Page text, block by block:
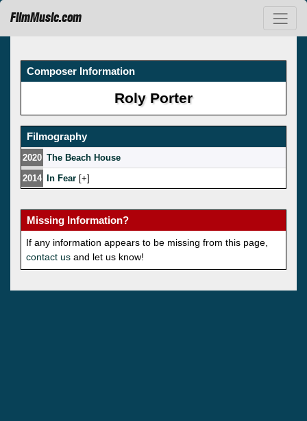
FilmMusic.com
Composer Information
Roly Porter
Filmography
2020 The Beach House
2014
In Fear [ ]
Missing Information?
If any information appears to be missing from this page,
contact us and let us know!